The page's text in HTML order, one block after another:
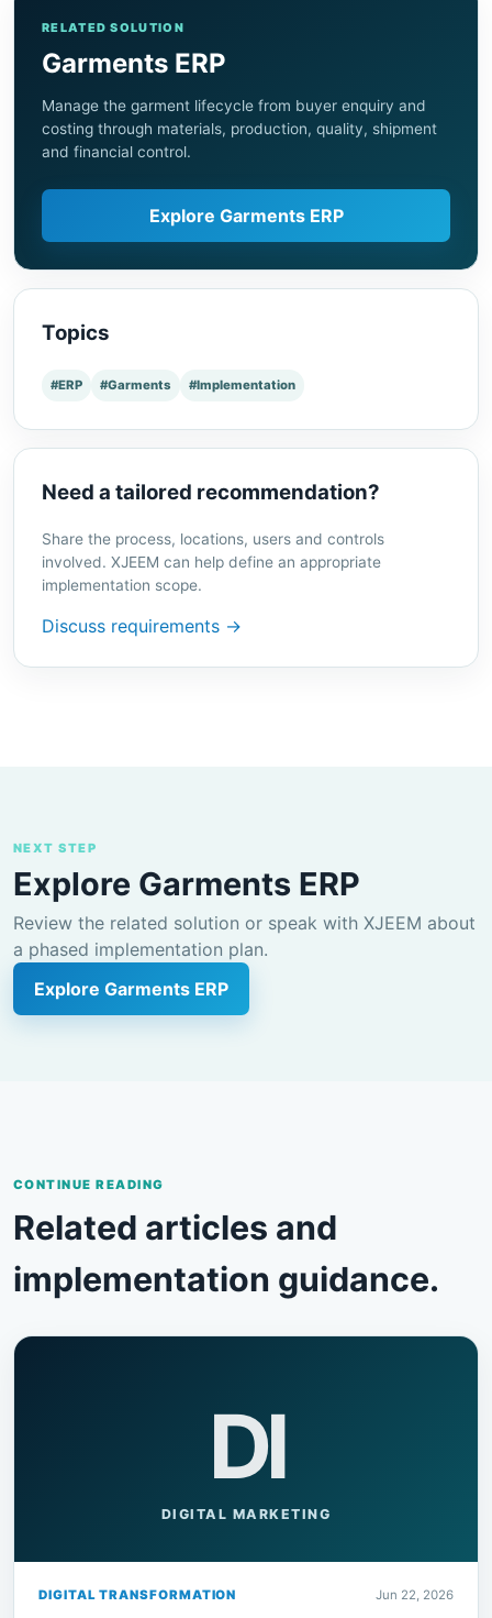
RELATED SOLUTION
Garments ERP
Manage the garment lifecycle from buyer enquiry and
costing through materials, production, quality, shipment
and financial control.
Explore Garments ERP
Topics
#ERP #Garments #Implementation
Need a tailored recommendation?
Share the process, locations, users and controls
involved. XJEEM can help define an appropriate
implementation scope.
Discuss requirements →
NEXT STEP
Explore Garments ERP
Review the related solution or speak with XJEEM about
a phased implementation plan.
Explore Garments ERP
CONTINUE READING
Related articles and
implementation guidance.
DI
DIGITAL MARKETING
DIGITAL TRANSFORMATION Jun 22, 2026